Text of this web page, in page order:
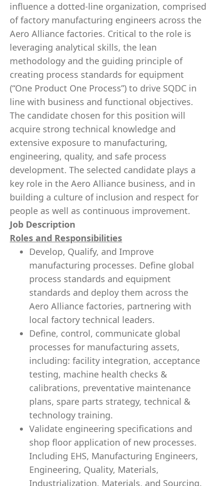
influence a dotted-line organization, comprised
of factory manufacturing engineers across the
Aero Alliance factories. Critical to the role is
leveraging analytical skills, the lean
methodology and the guiding principle of
creating process standards for equipment
(“One Product One Process”) to drive SQDC in
line with business and functional objectives.
The candidate chosen for this position will
acquire strong technical knowledge and
extensive exposure to manufacturing,
engineering, quality, and safe process
development. The selected candidate plays a
key role in the Aero Alliance business, and in
building a culture of inclusion and respect for
people as well as continuous improvement.
Job Description
Roles and Responsibilities
Develop, Qualify, and Improve
manufacturing processes. Define global
process standards and equipment
standards and deploy them across the
Aero Alliance factories, partnering with
local factory technical leaders.
Define, control, communicate global
processes for manufacturing assets,
including: facility integration, acceptance
testing, machine health checks &
calibrations, preventative maintenance
plans, spare parts strategy, technical &
technology training.
Validate engineering specifications and
shop floor application of new processes.
Including EHS, Manufacturing Engineers,
Engineering, Quality, Materials,
Industrialization, Materials, and Sourcing.